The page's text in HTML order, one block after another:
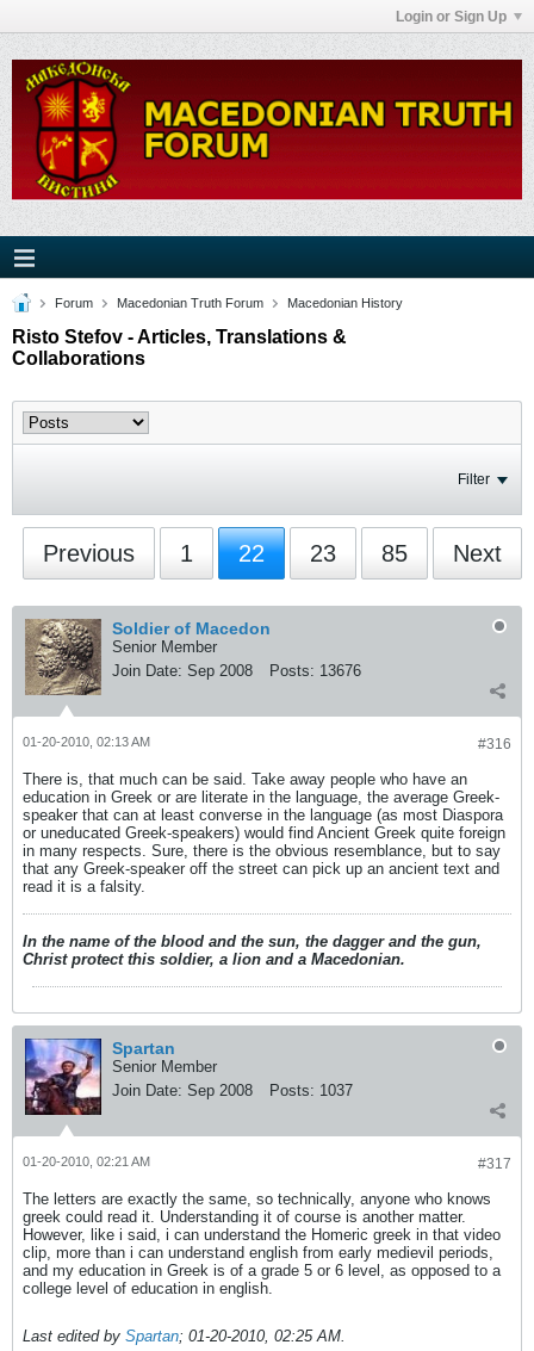
Login or Sign Up
Forum Macedonian Truth Forum Macedonian History
Risto Stefov - Articles, Translations &
Collaborations
Filter
Previous 1 22 23 85 Next
Soldier of Macedon
Senior Member
Join Date: Sep 2008 Posts: 13676
#316
01-20-2010, 02:13 AM
There is, that much can be said. Take away people who have an
education in Greek or are literate in the language, the average Greek-
speaker that can at least converse in the language (as most Diaspora
or uneducated Greek-speakers) would find Ancient Greek quite foreign
in many respects. Sure, there is the obvious resemblance, but to say
that any Greek-speaker off the street can pick up an ancient text and
read it is a falsity.
In the name of the blood and the sun, the dagger and the gun,
Christ protect this soldier, a lion and a Macedonian.
Spartan
Senior Member
Join Date: Sep 2008 Posts: 1037
#317
01-20-2010, 02:21 AM
The letters are exactly the same, so technically, anyone who knows
greek could read it. Understanding it of course is another matter.
However, like i said, i can understand the Homeric greek in that video
clip, more than i can understand english from early medievil periods,
and my education in Greek is of a grade 5 or 6 level, as opposed to a
college level of education in english.
Last edited by Spartan; 01-20-2010, 02:25 AM.